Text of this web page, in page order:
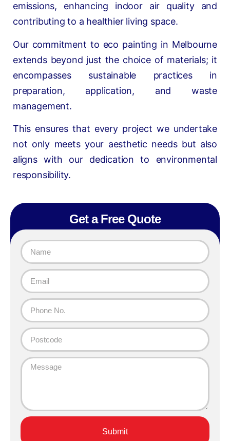
emissions, enhancing indoor air quality and
contributing to a healthier living space.
Our commitment to eco painting in Melbourne
extends beyond just the choice of materials; it
encompasses sustainable practices in
preparation, application, and waste
management.
This ensures that every project we undertake
not only meets your aesthetic needs but also
aligns with our dedication to environmental
responsibility.
Get a Free Quote
Submit